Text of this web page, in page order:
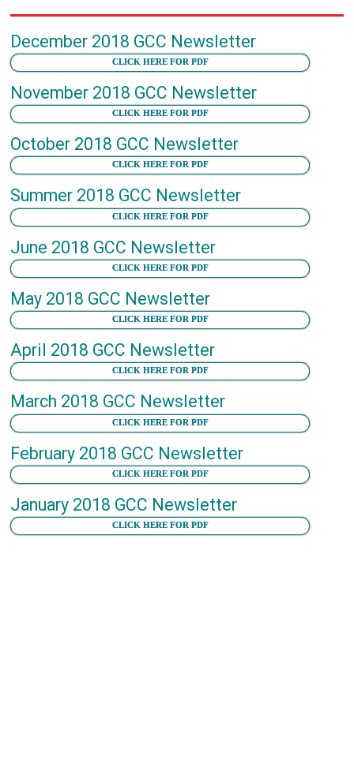
December 2018 GCC Newsletter
CLICK HERE FOR PDF
November 2018 GCC Newsletter
CLICK HERE FOR PDF
October 2018 GCC Newsletter
CLICK HERE FOR PDF
Summer 2018 GCC Newsletter
CLICK HERE FOR PDF
June 2018 GCC Newsletter
CLICK HERE FOR PDF
May 2018 GCC Newsletter
CLICK HERE FOR PDF
April 2018 GCC Newsletter
CLICK HERE FOR PDF
March 2018 GCC Newsletter
CLICK HERE FOR PDF
February 2018 GCC Newsletter
CLICK HERE FOR PDF
January 2018 GCC Newsletter
CLICK HERE FOR PDF